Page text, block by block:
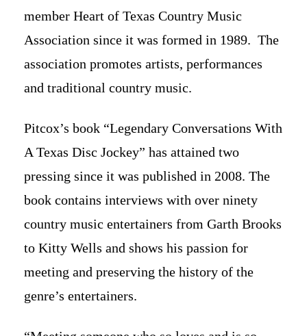
member Heart of Texas Country Music
Association since it was formed in 1989. The
association promotes artists, performances
and traditional country music.
Pitcox’s book “Legendary Conversations With
A Texas Disc Jockey” has attained two
pressing since it was published in 2008. The
book contains interviews with over ninety
country music entertainers from Garth Brooks
to Kitty Wells and shows his passion for
meeting and preserving the history of the
genre’s entertainers.